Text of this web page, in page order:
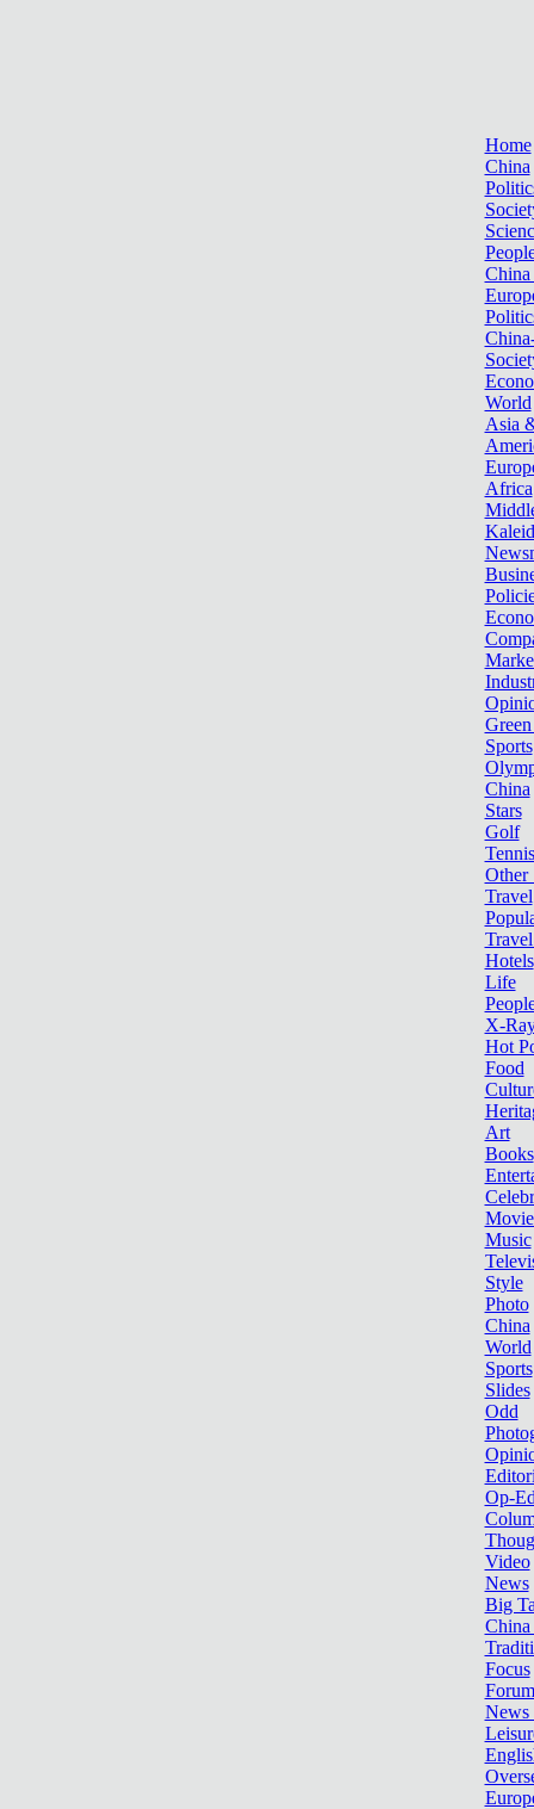
Home
China
China
World
Asia
Africa
Sports
China
Stars
Golf
Tennis
Other
Travel
Hotels
Life
X-
Hot
Food
Art
Books
Music
Style
Photo
China
World
Sports
Slides
Odd
Op-
Video
News
Big
Focus
Forum
News